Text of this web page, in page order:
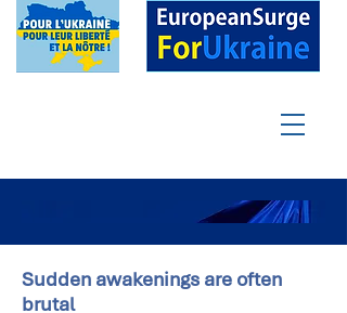
Sudden awakenings are often
brutal